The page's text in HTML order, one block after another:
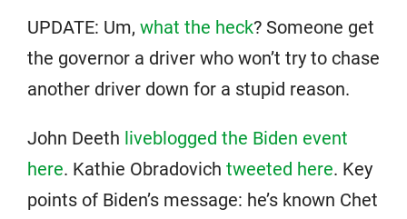
UPDATE: Um, what the heck? Someone get
the governor a driver who won’t try to chase
another driver down for a stupid reason.
John Deeth liveblogged the Biden event
here. Kathie Obradovich tweeted here. Key
points of Biden’s message: he’s known Chet